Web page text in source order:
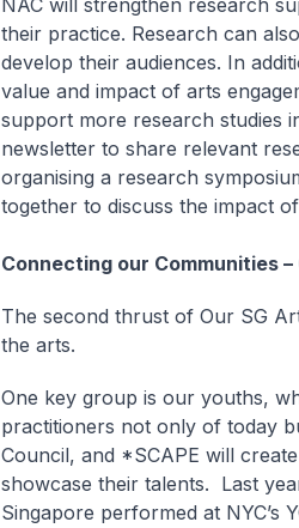
NAC will strengthen research
their practice. Research can
develop their audiences. In
value and impact of arts
support more research studies
newsletter to share relevant
organising a research
together to discuss the impact
Connecting our Communities
The second thrust of Our SG
the arts.
One key group is our youths,
practitioners not only of today
Council, and *SCAPE will
showcase their talents. Last
Singapore performed at NYC’s